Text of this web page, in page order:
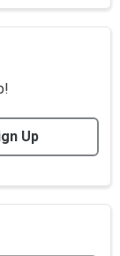
Up